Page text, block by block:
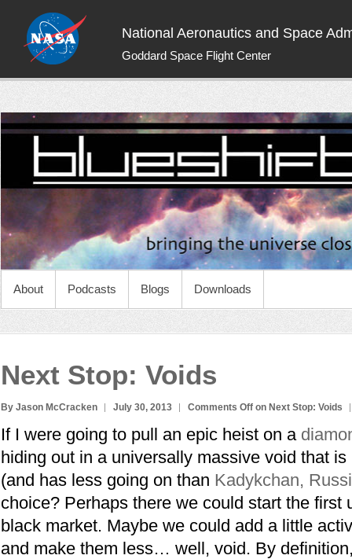
National Aeronautics and Space
Goddard Space Flight Center
NASA Blueshift
Bringing the universe closer to you
About Podcasts Blogs Downloads
Next Stop: Voids
By Jason McCracken July 30, 2013 Comments Off on Next Stop: Voids
If I were going to pull an epic heist on a
hiding out in a universally massive void that
(and has less going on than Kadykchan,
choice? Perhaps there we could start the first
black market. Maybe we could add a little
and make them less… well, void. By